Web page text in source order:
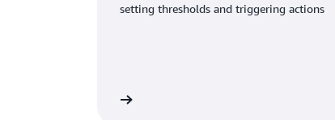
setting thresholds and triggering actions